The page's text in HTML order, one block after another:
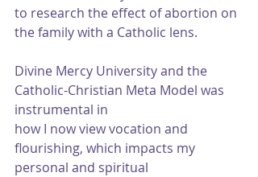
to research the effect of abortion on
the family with a Catholic lens.
Divine Mercy University and the
Catholic-Christian Meta Model was
instrumental in
how I now view vocation and
flourishing, which impacts my
personal and spiritual